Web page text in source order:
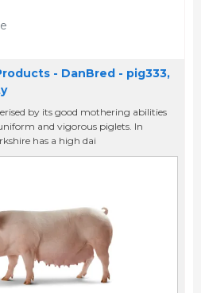
- DanBred - pig333,
by its good mothering abilities
and vigorous piglets. In
has a high dai